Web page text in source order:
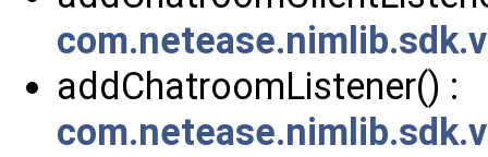
addChatroomListener() :